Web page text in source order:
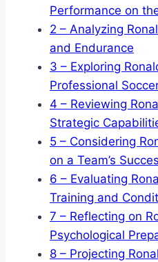
Performance on
2 – Analyzing
and Endurance
3 – Exploring
Professional
4 – Reviewing
Strategic
5 – Considering
on a Team’s
6 – Evaluating
Training and
7 – Reflecting on
Psychological
8 – Projecting